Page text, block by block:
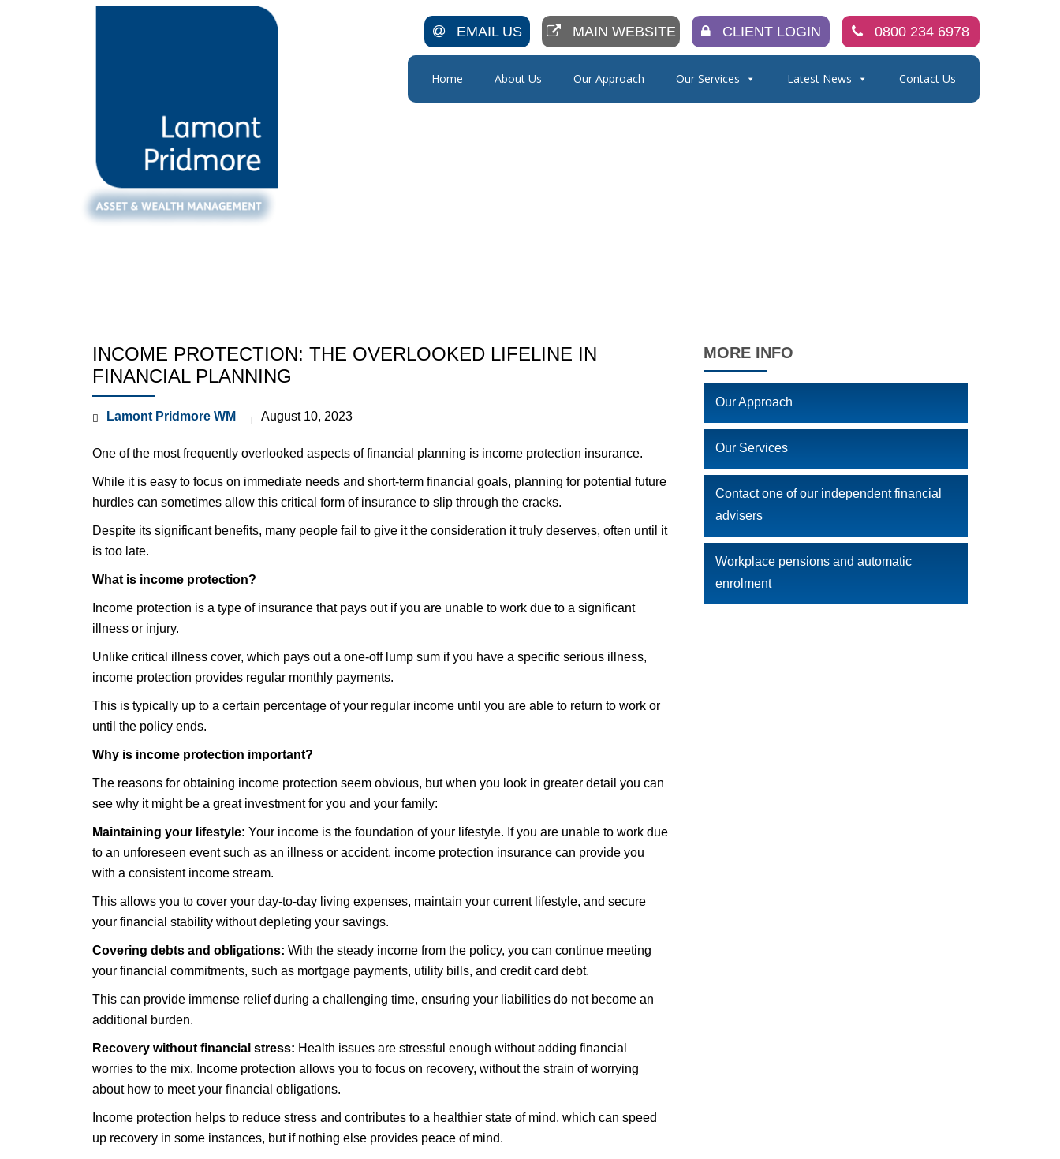
0800 234 6978
CLIENT LOGIN
MAIN WEBSITE
EMAIL US
Home About Us Our Approach Our Services Latest News Contact Us
INCOME PROTECTION: THE OVERLOOKED LIFELINE IN
FINANCIAL PLANNING
Lamont Pridmore WM August 10, 2023
One of the most frequently overlooked aspects of financial planning is income protection insurance.
While it is easy to focus on immediate needs and short-term financial goals, planning for potential future
hurdles can sometimes allow this critical form of insurance to slip through the cracks.
Despite its significant benefits, many people fail to give it the consideration it truly deserves, often until it
is too late.
What is income protection?
Income protection is a type of insurance that pays out if you are unable to work due to a significant
illness or injury.
Unlike critical illness cover, which pays out a one-off lump sum if you have a specific serious illness,
income protection provides regular monthly payments.
This is typically up to a certain percentage of your regular income until you are able to return to work or
until the policy ends.
Why is income protection important?
The reasons for obtaining income protection seem obvious, but when you look in greater detail you can
see why it might be a great investment for you and your family:
Maintaining your lifestyle: Your income is the foundation of your lifestyle. If you are unable to work due
to an unforeseen event such as an illness or accident, income protection insurance can provide you
with a consistent income stream.
This allows you to cover your day-to-day living expenses, maintain your current lifestyle, and secure
your financial stability without depleting your savings.
Covering debts and obligations: With the steady income from the policy, you can continue meeting
your financial commitments, such as mortgage payments, utility bills, and credit card debt.
This can provide immense relief during a challenging time, ensuring your liabilities do not become an
additional burden.
Recovery without financial stress: Health issues are stressful enough without adding financial
worries to the mix. Income protection allows you to focus on recovery, without the strain of worrying
about how to meet your financial obligations.
Income protection helps to reduce stress and contributes to a healthier state of mind, which can speed
up recovery in some instances, but if nothing else provides peace of mind.
MORE INFO
Our Approach
Our Services
Contact one of our independent financial
advisers
Workplace pensions and automatic
enrolment